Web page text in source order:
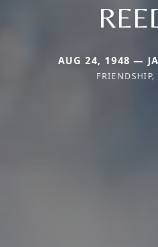
AUG 24, 1948 —
FRIENDSHIP,